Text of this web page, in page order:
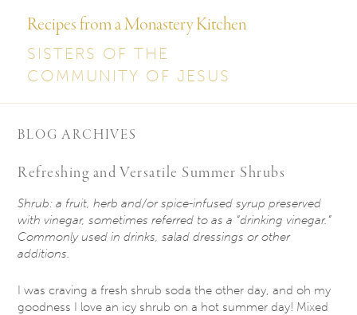
Recipes from a Monastery Kitchen
SISTERS OF THE
COMMUNITY OF JESUS
BLOG ARCHIVES
Refreshing and Versatile Summer Shrubs
Shrub: a fruit, herb and/or spice-infused syrup preserved
with vinegar, sometimes referred toas a “drinking vinegar.”
Commonly used in drinks, salad dressings or other
additions.
I was craving a fresh shrub soda the other day, and oh my
goodness I love an icy shrub on a hot summer day! Mixed